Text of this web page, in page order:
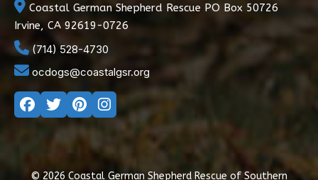
Coastal German Shepherd Rescue PO Box 50726
Irvine, CA 92619-0726
(714) 528-4730
ocdogs@coastalgsr.org
© 2026 Coastal German Shepherd Rescue of Southern